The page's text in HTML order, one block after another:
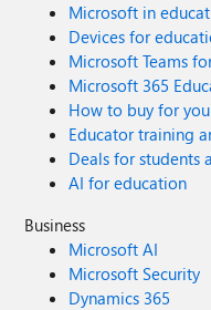
Microsoft in
Devices for
Microsoft Teams
Microsoft 365
How to buy for
Educator training
Deals for students
AI for education
Business
Microsoft AI
Microsoft Security
Dynamics 365